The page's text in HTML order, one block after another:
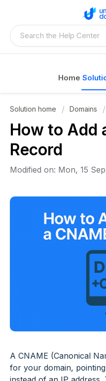
Home
Solution home Domains
How to Add
Record
Modified on: Mon, 15
A CNAME (Canonical
for your domain,